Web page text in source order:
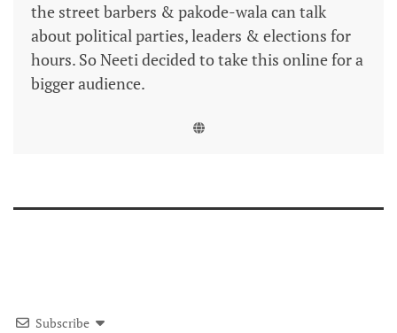
the street barbers & pakode-wala can talk
about political parties, leaders & elections for
hours. So Neeti decided to take this online for a
bigger audience.
Subscribe